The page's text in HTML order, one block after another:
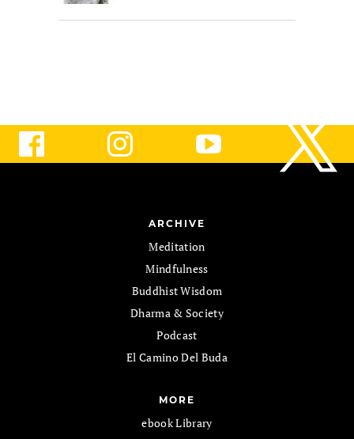
ARCHIVE
Meditation
Mindfulness
Buddhist Wisdom
Dharma & Society
Podcast
El Camino Del Buda
MORE
ebook Library